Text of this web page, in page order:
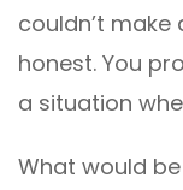
couldn’t make
honest. You
a situation
What would